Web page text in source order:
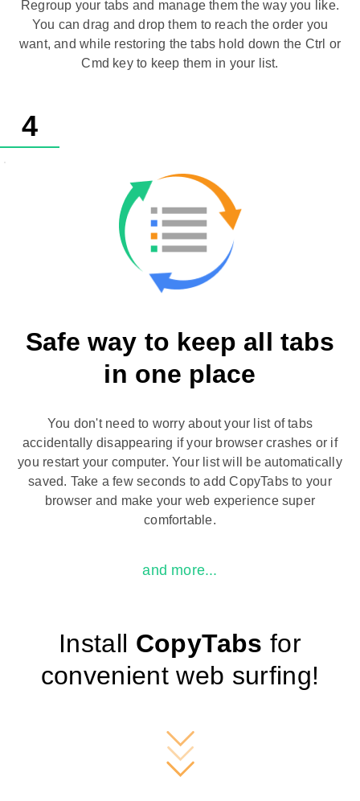
Regroup your tabs and manage them the way you like.
You can drag and drop them to reach the order you
want, and while restoring the tabs hold down the Ctrl or
Cmd key to keep them in your list.
4
Safe way to keep all tabs
in one place
You don't need to worry about your list of tabs
accidentally disappearing if your browser crashes or if
you restart your computer. Your list will be automatically
saved. Take a few seconds to add CopyTabs to your
browser and make your web experience super
comfortable.
and more...
Install CopyTabs for
convenient web surfing!